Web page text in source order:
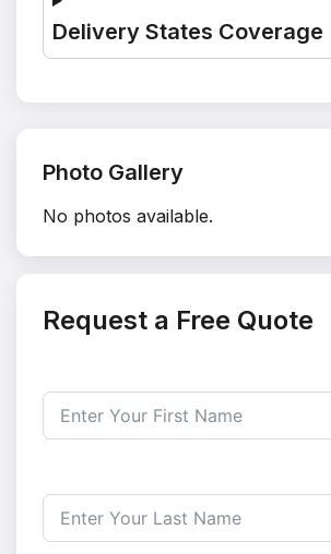
Delivery States Coverage
Photo Gallery
No photos available.
Request a Free Quote